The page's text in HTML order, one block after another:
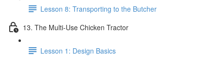
Lesson 8: Transporting to the Butcher
13. The Multi-Use Chicken Tractor
Lesson 1: Design Basics